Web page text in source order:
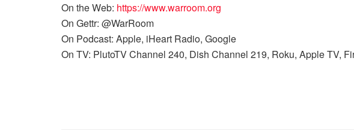
On the Web: https://www.warroom.org
On Gettr: @WarRoom
On Podcast: Apple, iHeart Radio, Google
On TV: PlutoTV Channel 240, Dish Channel 219, Roku, Apple TV,